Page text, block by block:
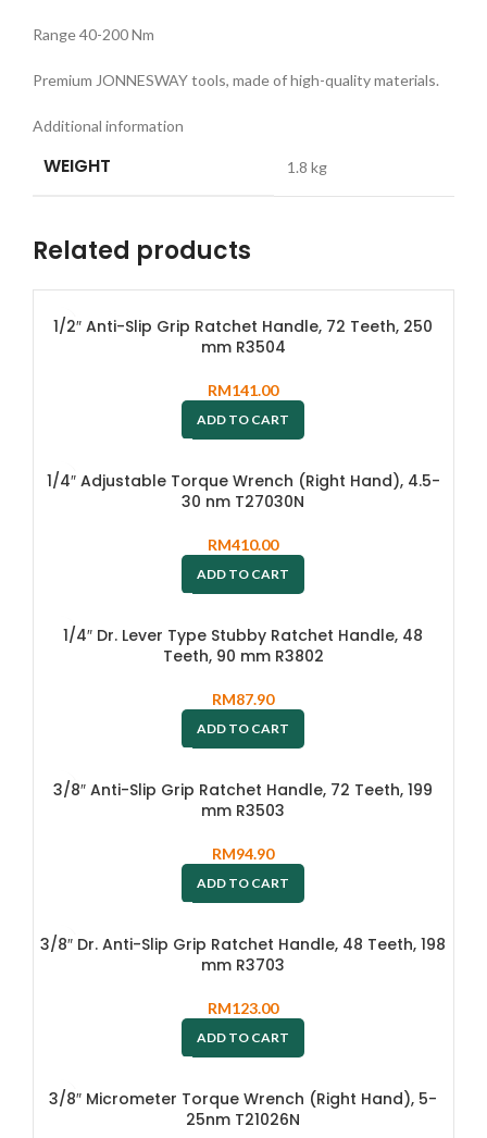
Range 40-200 Nm
Premium JONNESWAY tools, made of high-quality materials.
Additional information
WEIGHT 1.8 kg
Related products
1/2″ Anti-Slip Grip Ratchet Handle, 72 Teeth, 250
mm R3504
RM141.00
ADD TO CART
1/4″ Adjustable Torque Wrench (Right Hand), 4.5-
30 nm T27030N
RM410.00
ADD TO CART
1/4″ Dr. Lever Type Stubby Ratchet Handle, 48
Teeth, 90 mm R3802
RM87.90
ADD TO CART
3/8″ Anti-Slip Grip Ratchet Handle, 72 Teeth, 199
mm R3503
RM94.90
ADD TO CART
3/8″ Dr. Anti-Slip Grip Ratchet Handle, 48 Teeth, 198
mm R3703
RM123.00
ADD TO CART
3/8″ Micrometer Torque Wrench (Right Hand), 5-
25nm T21026N